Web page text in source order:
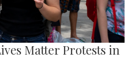
Matter Protests in